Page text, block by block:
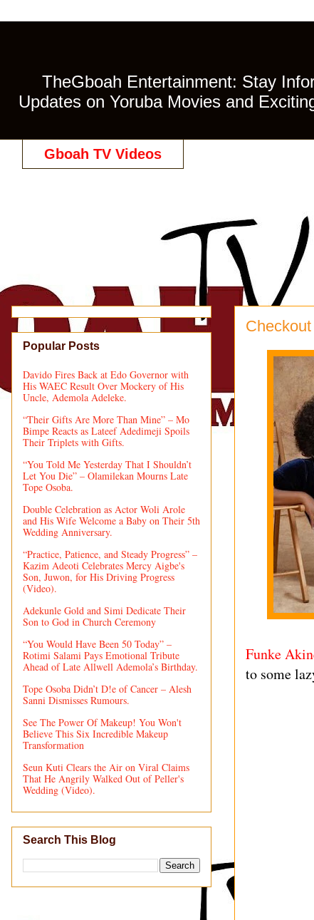
TheGboah Entertainment: Stay
Updates on Yoruba Movies and
Gboah TV Videos
Funke
to some
Popular Posts
Davido Fires Back at Edo Governor with
His WAEC Result Over Mockery of His
Uncle, Ademola Adeleke.
“Their Gifts Are More Than Mine” – Mo
Bimpe Reacts as Lateef Adedimeji Spoils
Their Triplets with Gifts.
“You Told Me Yesterday That I Shouldn’t
Let You Die” – Olamilekan Mourns Late
Tope Osoba.
Double Celebration as Actor Woli Arole
and His Wife Welcome a Baby on Their 5th
Wedding Anniversary.
“Practice, Patience, and Steady Progress” –
Kazim Adeoti Celebrates Mercy Aigbe's
Son, Juwon, for His Driving Progress
(Video).
Adekunle Gold and Simi Dedicate Their
Son to God in Church Ceremony
“You Would Have Been 50 Today” –
Rotimi Salami Pays Emotional Tribute
Ahead of Late Allwell Ademola’s Birthday.
Tope Osoba Didn’t D!e of Cancer – Alesh
Sanni Dismisses Rumours.
See The Power Of Makeup! You Won't
Believe This Six Incredible Makeup
Transformation
Seun Kuti Clears the Air on Viral Claims
That He Angrily Walked Out of Peller's
Wedding (Video).
Search This Blog